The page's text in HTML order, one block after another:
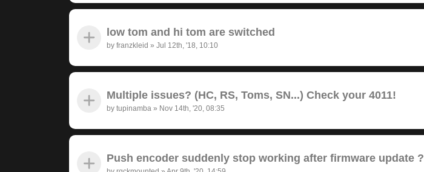
low tom and hi tom are switched
by franzkleid » Jul 12th, '18, 10:10
Multiple issues? (HC, RS, Toms, SN...) Check your 4011!
by tupinamba » Nov 14th, '20, 08:35
Push encoder suddenly stop working after firmware update ?